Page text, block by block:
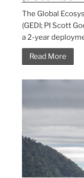
The Global
(GEDI; PI Scott
a 2-year
Read More